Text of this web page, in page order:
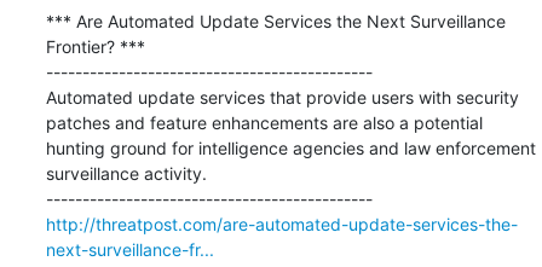
*** Are Automated Update Services the Next Surveillance
Frontier? ***
---------------------------------------------
Automated update services that provide users with security
patches and feature enhancements are also a potential
hunting ground for intelligence agencies and law enforcement
surveillance activity.
---------------------------------------------
http://threatpost.com/are-automated-update-services-the-
next-surveillance-fr...